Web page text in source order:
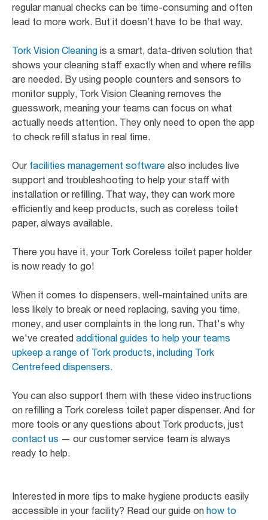
regular manual checks can be time-consuming and often
lead to more work. But it doesn’t have to be that way.
Tork Vision Cleaning is a smart, data-driven solution that
shows your cleaning staff exactly when and where refills
are needed. By using people counters and sensors to
monitor supply, Tork Vision Cleaning removes the
guesswork, meaning your teams can focus on what
actually needs attention. They only need to open the app
to check refill status in real time.
Our facilities management software also includes live
support and troubleshooting to help your staff with
installation or refilling. That way, they can work more
efficiently and keep products, such as coreless toilet
paper, always available.
There you have it, your Tork Coreless toilet paper holder
is now ready to go!
When it comes to dispensers, well-maintained units are
less likely to break or need replacing, saving you time,
money, and user complaints in the long run. That's why
we've created additional guides to help your teams
upkeep a range of Tork products, including Tork
Centrefeed dispensers.
You can also support them with these video instructions
on refilling a Tork coreless toilet paper dispenser. And for
more tools or any questions about Tork products, just
contact us — our customer service team is always
ready to help.
Interested in more tips to make hygiene products easily
accessible in your facility? Read our guide on how to